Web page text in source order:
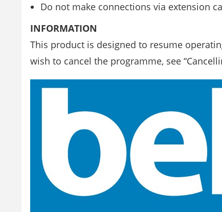
Do not make connections via extension
INFORMATION
This product is designed to resume
wish to cancel the programme, see